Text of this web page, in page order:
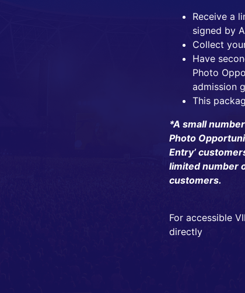
Receive a
signed by
Collect
Have
Photo
admission
This
*A small
Photo
Entry’
limited number
customers.
For accessible
directly